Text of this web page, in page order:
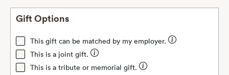
Gift Options
This gift can be matched by my employer.
This is a joint gift.
This is a tribute or memorial gift.